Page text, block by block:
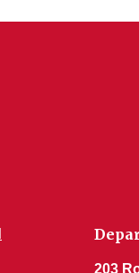
203